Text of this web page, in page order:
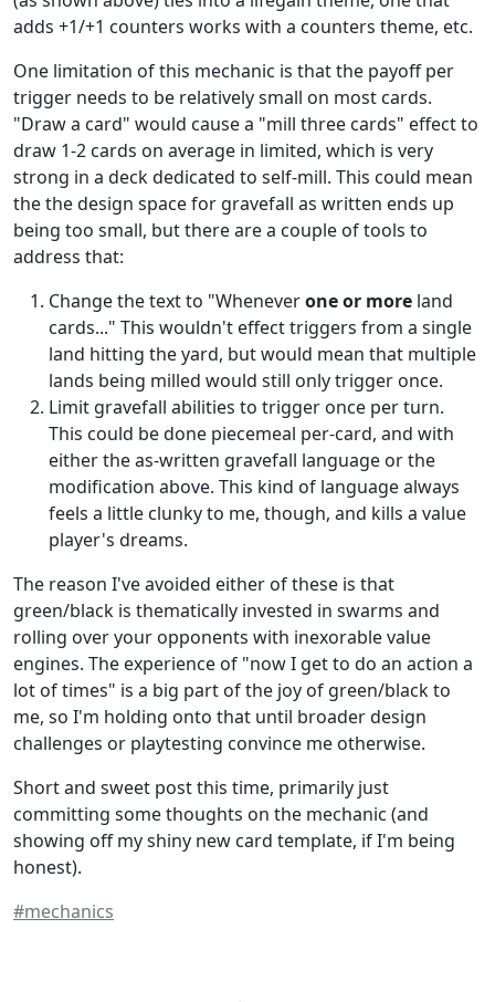
adds +1/+1 counters works with a counters theme, etc.
One limitation of this mechanic is that the payoff per
trigger needs to be relatively small on most cards.
"Draw a card" would cause a "mill three cards" effect to
draw 1-2 cards on average in limited, which is very
strong in a deck dedicated to self-mill. This could mean
the the design space for gravefall as written ends up
being too small, but there are a couple of tools to
address that:
Change the text to "Wheneverone or more land
cards..." This wouldn't effect triggers from a single
land hitting the yard, but would mean that multiple
lands being milled would still only trigger once.
Limit gravefall abilities to trigger once per turn.
This could be done piecemeal per-card, and with
either the as-written gravefall language or the
modification above. This kind of language always
feels a little clunky to me, though, and kills a value
player's dreams.
The reason I've avoided either of these is that
green/black is thematically invested in swarms and
rolling over your opponents with inexorable value
engines. The experience of "now I get to do an action a
lot of times" is a big part of the joy of green/black to
me, so I'm holding onto that until broader design
challenges or playtesting convince me otherwise.
Short and sweet post this time, primarily just
committing some thoughts on the mechanic (and
showing off my shiny new card template, if I'm being
honest).
#mechanics